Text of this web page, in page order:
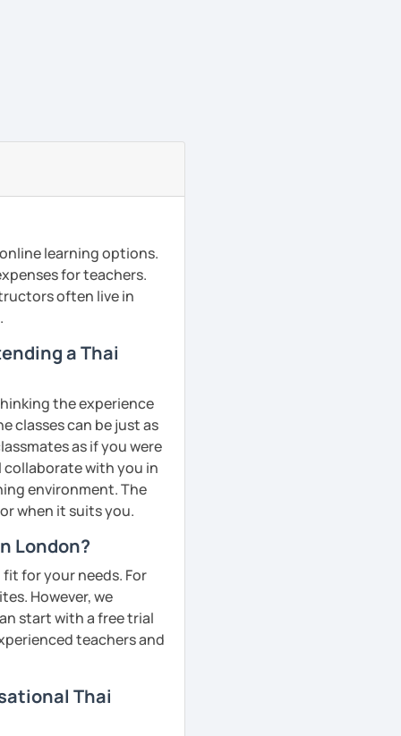
learning options.
for teachers.
often live in
a Thai
the experience
classes can be just as
as if you were
collaborate with you in
environment. The
when it suits you.
London?
for your needs. For
However, we
start with a free trial
teachers and
Thai